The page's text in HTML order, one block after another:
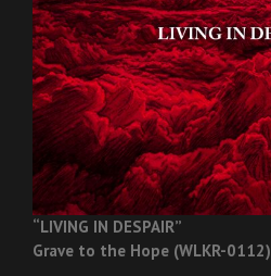
“LIVING IN DESPAIR”
Grave to the Hope (WLKR-0112)